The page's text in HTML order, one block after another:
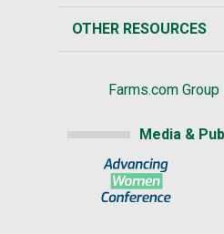
OTHER RESOURCES
Farms.com
Media &